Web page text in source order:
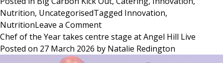
Nutrition, UncategorisedTagged Innovation,
NutritionLeave a Commenton
Big
Carbon
Chef of the Year takes centre stage at Angel Hill Live
Posted on 27 March 2026 by Natalie Redington